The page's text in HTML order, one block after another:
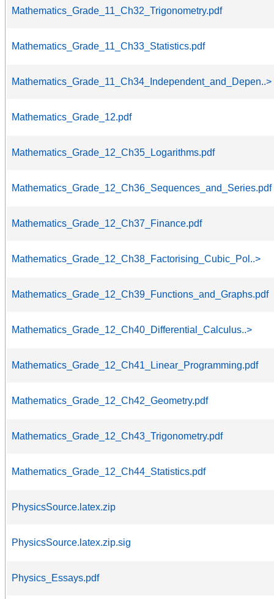
Mathematics_Grade_11_Ch32_Trigonometry.pdf
Mathematics_Grade_11_Ch33_Statistics.pdf
Mathematics_Grade_11_Ch34_Independent_and_Depen..>
Mathematics_Grade_12.pdf
Mathematics_Grade_12_Ch35_Logarithms.pdf
Mathematics_Grade_12_Ch36_Sequences_and_Series.pdf
Mathematics_Grade_12_Ch37_Finance.pdf
Mathematics_Grade_12_Ch38_Factorising_Cubic_Pol..>
Mathematics_Grade_12_Ch39_Functions_and_Graphs.pdf
Mathematics_Grade_12_Ch40_Differential_Calculus..>
Mathematics_Grade_12_Ch41_Linear_Programming.pdf
Mathematics_Grade_12_Ch42_Geometry.pdf
Mathematics_Grade_12_Ch43_Trigonometry.pdf
Mathematics_Grade_12_Ch44_Statistics.pdf
PhysicsSource.latex.zip
PhysicsSource.latex.zip.sig
Physics_Essays.pdf